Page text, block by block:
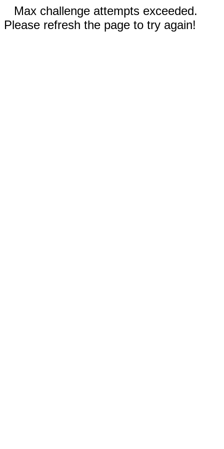
Max challenge attempts exceeded.
Please refresh the page to try again!